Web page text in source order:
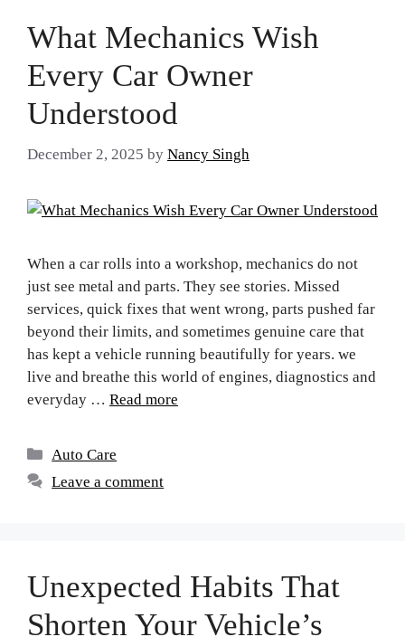
What Mechanics Wish
Every Car Owner
Understood
December 2, 2025 by Nancy Singh
When a car rolls into a workshop, mechanics do not
just see metal and parts. They see stories. Missed
services, quick fixes that went wrong, parts pushed far
beyond their limits, and sometimes genuine care that
has kept a vehicle running beautifully for years. we
live and breathe this world of engines, diagnostics and
everyday … Read more
Auto Care
Leave a comment
Unexpected Habits That
Shorten Your Vehicle’s